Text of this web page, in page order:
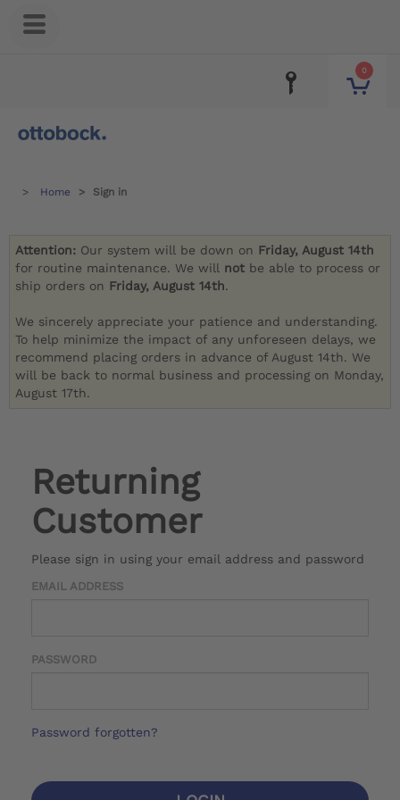
0
Home Sign in
Attention: Our system will be down on Friday, August 14th
for routine maintenance. We will not be able to process or
ship orders on Friday, August 14th.
We sincerely appreciate your patience and understanding.
To help minimize the impact of any unforeseen delays, we
recommend placing orders in advance of August 14th. We
will be back to normal business and processing on Monday,
August 17th.
Returning
Customer
Please sign in using your email address and password
EMAIL ADDRESS
PASSWORD
Password forgotten?